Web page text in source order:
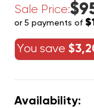
Sale Price:
or 5 payments of
You save
Availability: